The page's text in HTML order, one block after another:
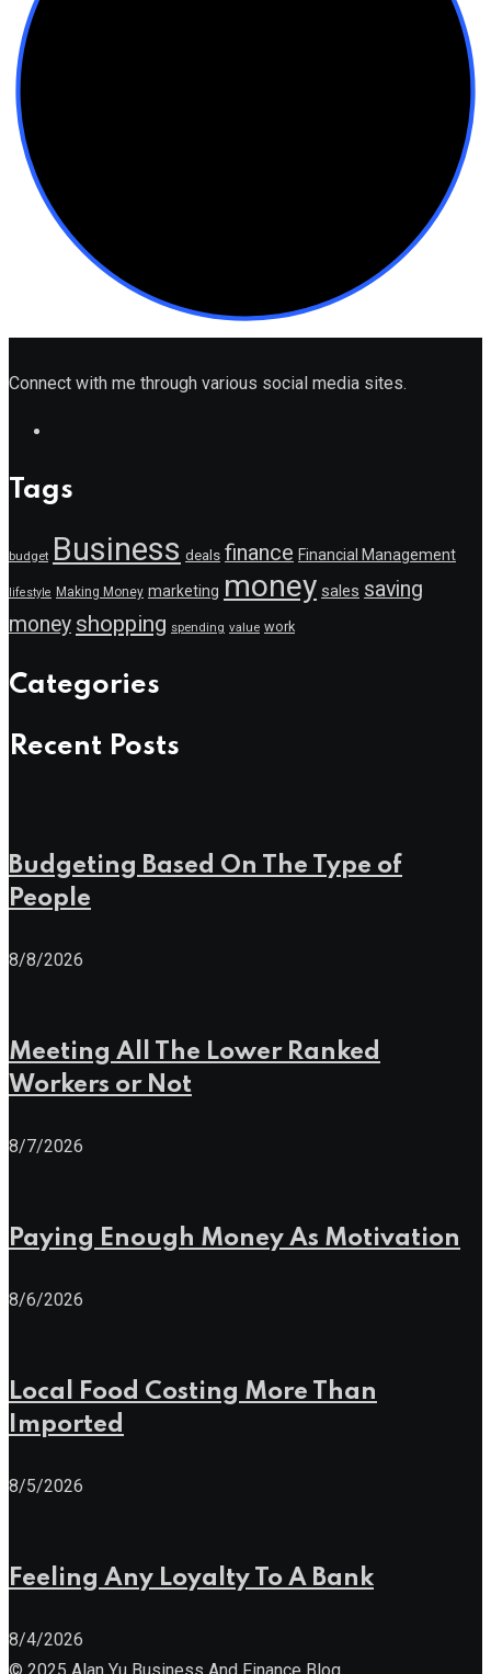
Connect with me through various social media sites.
Tags
budget Business deals finance Financial Management
lifestyle Making Money marketing money sales saving
money shopping spending value work
Categories
Recent Posts
Budgeting Based On The Type of
People
8/8/2026
Meeting All The Lower Ranked
Workers or Not
8/7/2026
Paying Enough Money As Motivation
8/6/2026
Local Food Costing More Than
Imported
8/5/2026
Feeling Any Loyalty To A Bank
8/4/2026
© 2025 Alan Yu Business And Finance Blog